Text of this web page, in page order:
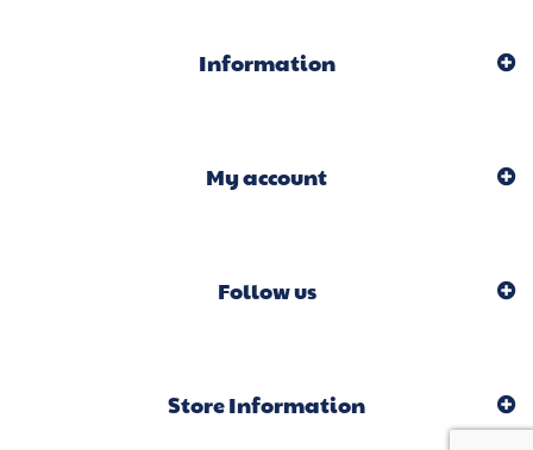
Information
My account
Follow us
Store Information